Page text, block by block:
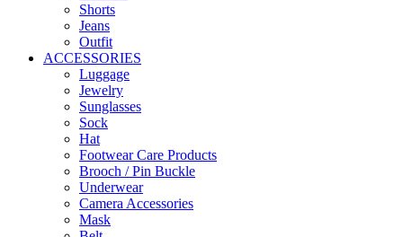
Shorts
Jeans
Outfit
ACCESSORIES
Luggage
Jewelry
Sunglasses
Sock
Hat
Footwear Care Products
Brooch / Pin Buckle
Underwear
Camera Accessories
Mask